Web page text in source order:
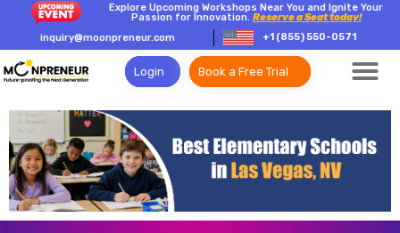
Explore Upcoming Workshops Near You and Ignite Your
Passion for Innovation. Reserve a Seat today!
inquiry@moonpreneur.com
+1 (855) 550-0571
Login Book a Free Trial